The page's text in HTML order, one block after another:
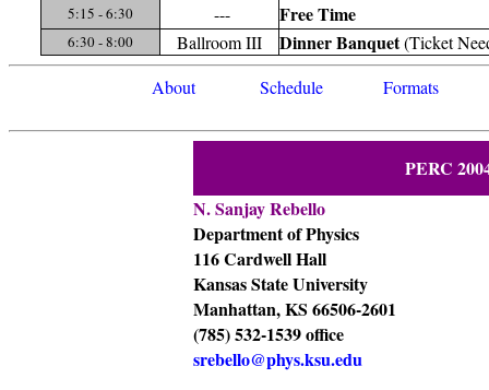
5:15 - 6:30
--- Free Time
6:30 - 8:00 Ballroom III DinnerBanquet(Ticket
About
Schedule Formats
PERC
N. Sanjay Rebello
Department of Physics
116 Cardwell Hall
Kansas State University
Manhattan, KS 66506-2601
(785) 532-1539 office
srebello@phys.ksu.edu